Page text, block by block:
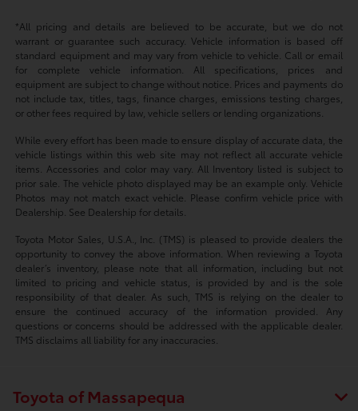
*All pricing and details are believed to be accurate, but we do not
warrant or guarantee such accuracy. Vehicle information is based off
standard equipment and may vary from vehicle to vehicle. Call or email
for complete vehicle information. All specifications, prices and
equipment are subject to change without notice. Prices and payments do
not include tax, titles, tags, finance charges, emissions testing charges,
or other fees required by law, vehicle sellers or lending organizations.
While every effort has been made to ensure display of accurate data, the
vehicle listings within this web site may not reflect all accurate vehicle
items. Accessories and color may vary. All Inventory listed is subject to
prior sale. The vehicle photo displayed may be an example only. Vehicle
Photos may not match exact vehicle. Please confirm vehicle price with
Dealership. See Dealership for details.
Toyota Motor Sales, U.S.A., Inc. (TMS) is pleased to provide dealers the
opportunity to convey the above information. When reviewing a Toyota
dealer’s inventory, please note that all information, including but not
limited to pricing and vehicle status, is provided by and is the sole
responsibility of that dealer. As such, TMS is relying on the dealer to
ensure the continued accuracy of the information provided. Any
questions or concerns should be addressed with the applicable dealer.
TMS disclaims all liability for any inaccuracies.
Toyota of Massapequa